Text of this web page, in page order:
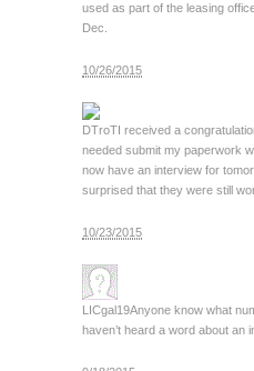
used as part of the leasing
Dec.
10/26/2015
DTroTI received a
needed submit my paperwork
now have an interview for
surprised that they were still
10/23/2015
LICgal19Anyone know what
haven’t heard a word about an